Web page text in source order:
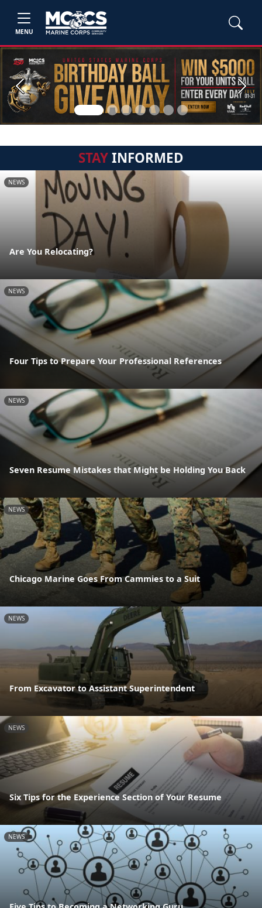
MENU
Previous Next
STAYINFORMED
NEWS
Are You Relocating?
NEWS
Four Tips to Prepare Your Professional References
NEWS
Seven Resume Mistakes that Might be Holding You Back
NEWS
Chicago Marine Goes From Cammies to a Suit
NEWS
From Excavator to Assistant Superintendent
NEWS
Six Tips for the Experience Section of Your Resume
NEWS